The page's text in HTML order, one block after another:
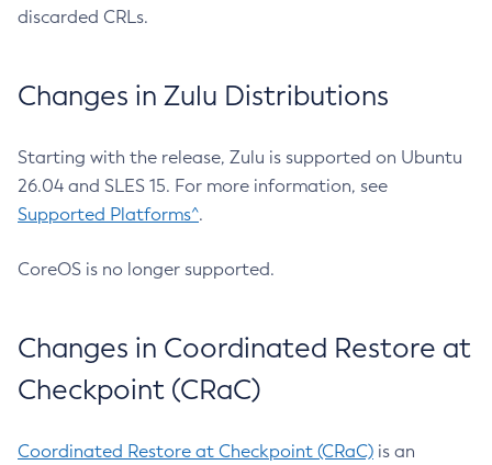
discarded CRLs.
Changes in Zulu Distributions
Starting with the release, Zulu is supported on Ubuntu
26.04 and SLES 15. For more information, see
Supported Platforms^.
CoreOS is no longer supported.
Changes in Coordinated Restore at
Checkpoint (CRaC)
Coordinated Restore at Checkpoint (CRaC) is an